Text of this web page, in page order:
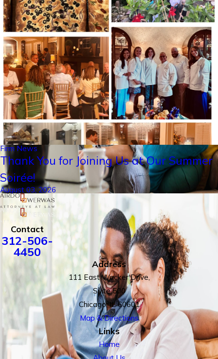
Firm News
Thank You for Joining Us at Our Summer
Soirée!
August 03, 2026
Contact
312-506-
4450
Address
111 East Wacker Drive,
Suite 500
Chicago, IL 60601
Map & Directions
Links
Home